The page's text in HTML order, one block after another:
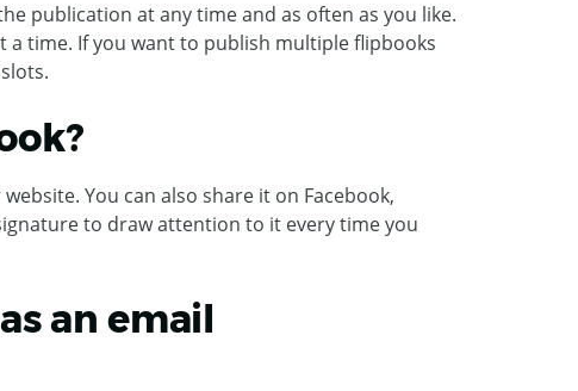
publication at any time and as often as you like.
time. If you want to publish multiple flipbooks
You can also share it on Facebook,
to draw attention to it every time you
an email